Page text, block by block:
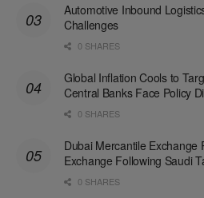
Automotive Inbound
Challenges
0 SHARES
Global Inflation Cools to
Central Banks Face Policy
0 SHARES
Dubai Mercantile Exchange
Exchange Following Saudi
0 SHARES